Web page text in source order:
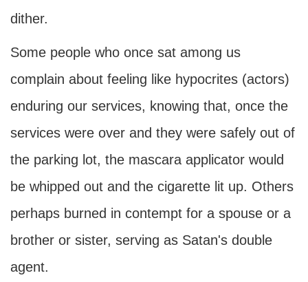
dither.
Some people who once sat among us
complain about feeling like hypocrites (actors)
enduring our services, knowing that, once the
services were over and they were safely out of
the parking lot, the mascara applicator would
be whipped out and the cigarette lit up. Others
perhaps burned in contempt for a spouse or a
brother or sister, serving as Satan's double
agent.